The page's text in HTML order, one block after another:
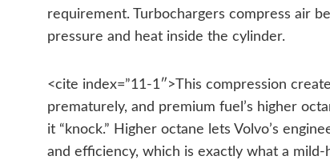
requirement. Turbochargers compress air
pressure and heat inside the cylinder.
<cite index=”11-1″>This compression
prematurely, and premium fuel’s higher
it “knock.” Higher octane lets Volvo’s
and efficiency, which is exactly what a